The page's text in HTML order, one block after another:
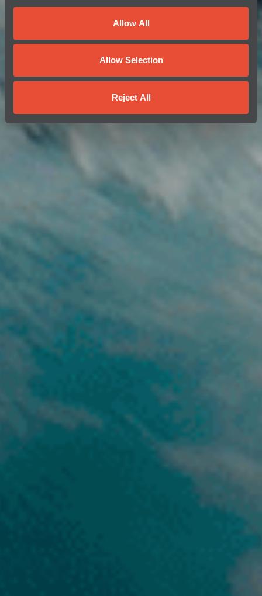
Allow All
Allow Selection
Reject All